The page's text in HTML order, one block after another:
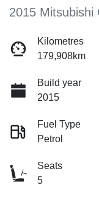
2015 Mitsubishi
Kilometres
179,908km
Build year
2015
Fuel Type
Petrol
Seats
5